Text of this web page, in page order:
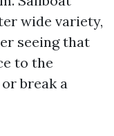
wide variety,
seeing that
to the
break a